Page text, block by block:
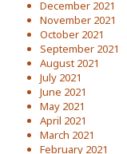
December 2021
November 2021
October 2021
September 2021
August 2021
July 2021
June 2021
May 2021
April 2021
March 2021
February 2021